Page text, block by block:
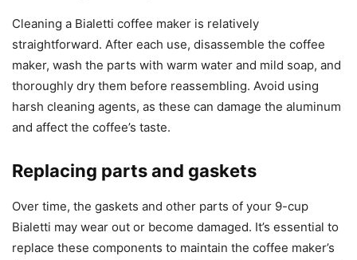
Cleaning a Bialetti coffee maker is relatively
straightforward. After each use, disassemble the coffee
maker, wash the parts with warm water and mild soap, and
thoroughly dry them before reassembling. Avoid using
harsh cleaning agents, as these can damage the aluminum
and affect the coffee’s taste.
Replacing parts and gaskets
Over time, the gaskets and other parts of your 9-cup
Bialetti may wear out or become damaged. It’s essential to
replace these components to maintain the coffee maker’s